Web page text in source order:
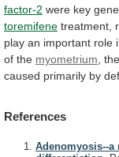
factor-2 were key
toremifene treatment,
play an important role
of the myometrium
caused primarily by
References
Adenomyosis--a